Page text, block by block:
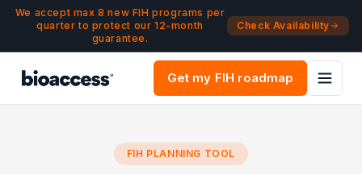
Navigated to FIH Budget & Timeline Planner | bioaccess®
Skip to main content
We accept max 8 new FIH programs per
quarter to protect our 12-month
guarantee.
Check Availability
Get my FIH roadmap
FIH PLANNING TOOL